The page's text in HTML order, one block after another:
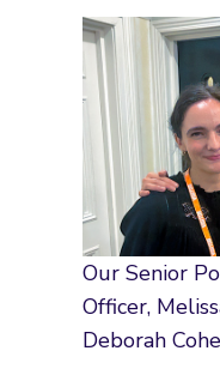
Our Senior
Officer,
Deborah